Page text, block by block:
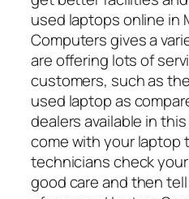
used laptops online in
Computers gives a
are offering lots of
customers, such as
used laptop as
dealers available in
come with your laptop
technicians check
good care and then